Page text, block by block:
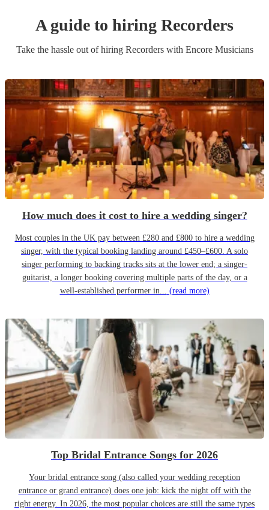
A guide to hiring Recorders
Take the hassle out of hiring Recorderswith Encore Musicians
How much does it cost to hire a wedding singer?
Most couples in the UK pay between £280 and £800 to hire a wedding
singer, with the typical booking landing around £450–£600. A solo
singer performing to backing tracks sits at the lower end; a singer-
guitarist, a longer booking covering multiple parts of the day, or a
well-established performer in... (read more)
Top Bridal Entrance Songs for 2026
Your bridal entrance song (also called your wedding reception
entrance or grand entrance) does one job: kick the night off with the
right energy. In 2026, the most popular choices are still the same types